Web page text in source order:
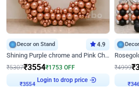
Decor on Stand 4.9
Shining Purple chrome and Pink Chrome Ring Birthday Decor
₹5307₹3554₹1753 OFF
₹3554
Login to drop price
₹4999₹
₹